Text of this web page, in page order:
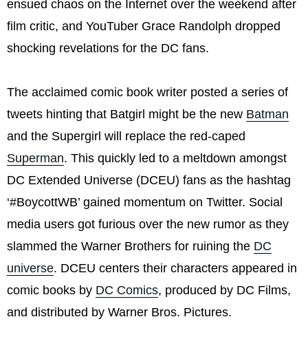
ensued chaos on the Internet over the weekend after
film critic, and YouTuber Grace Randolph dropped
shocking revelations for the DC fans.
The acclaimed comic book writer posted a series of
tweets hinting that Batgirl might be the new Batman
and the Supergirl will replace the red-caped
Superman. This quickly led to a meltdown amongst
DC Extended Universe (DCEU) fans as the hashtag
‘#BoycottWB’ gained momentum on Twitter. Social
media users got furious over the new rumor as they
slammed the Warner Brothers for ruining the DC
universe. DCEU centers their characters appeared in
comic books by DC Comics, produced by DC Films,
and distributed by Warner Bros. Pictures.